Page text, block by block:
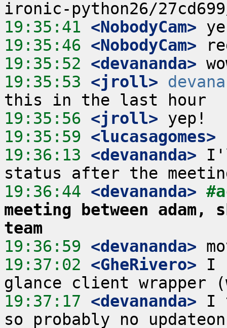
19:35:41 <NobodyCam>
19:35:46 <NobodyCam>
19:35:52 <devananda>
19:35:53 <jroll>
19:35:56 <jroll>
19:35:59 <lucasagomes>
19:36:13 <devananda>
19:36:44 <devananda>
meeting between adam,
team
19:36:59 <devananda>
19:37:02 <GheRivero> I
19:37:17 <devananda> I